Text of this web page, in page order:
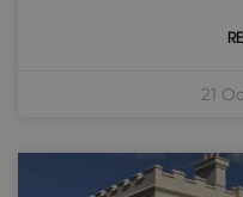
21